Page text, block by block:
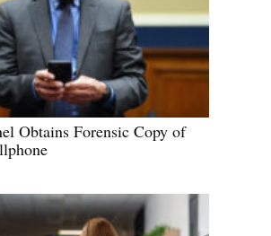
Obtains Forensic Copy of